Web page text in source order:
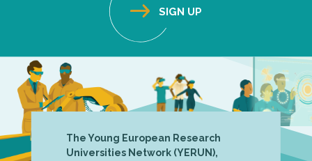
The Young European Research
Universities Network (YERUN),